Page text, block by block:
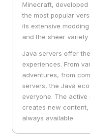
Minecraft, developed
the most popular
its extensive
and the sheer
Java servers offer
experiences. From
adventures, from
servers, the Java
everyone. The
creates new
always available.